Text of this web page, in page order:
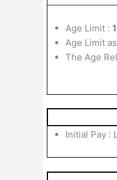
Age Limit :
Age Limit
The Age
Initial Pay :